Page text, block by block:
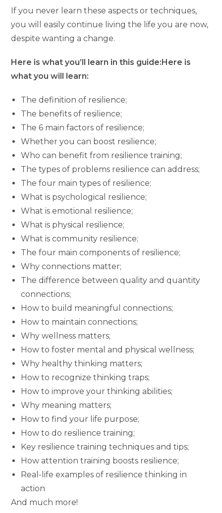
If you never learn these aspects or techniques,
you will easily continue living the life you are now,
despite wanting a change.
Here is what you’ll learn in this guide:Here is
what you will learn:
The definition of resilience;
The benefits of resilience;
The 6 main factors of resilience;
Whether you can boost resilience;
Who can benefit from resilience training;
The types of problems resilience can address;
The four main types of resilience;
What is psychological resilience;
What is emotional resilience;
What is physical resilience;
What is community resilience;
The four main components of resilience;
Why connections matter;
The difference between quality and quantity
connections;
How to build meaningful connections;
How to maintain connections;
Why wellness matters;
How to foster mental and physical wellness;
Why healthy thinking matters;
How to recognize thinking traps;
How to improve your thinking abilities;
Why meaning matters;
How to find your life purpose;
How to do resilience training;
Key resilience training techniques and tips;
How attention training boosts resilience;
Real-life examples of resilience thinking in
action
And much more!